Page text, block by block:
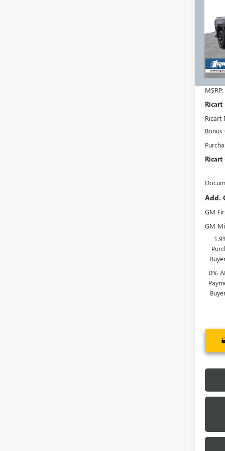
Model:
In
MSRP:
Ricart
Ricart
Bonus
Ricart
Add.
GM
GM
0%